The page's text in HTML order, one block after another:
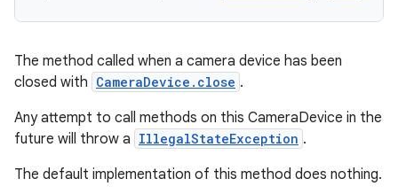
The method called when a camera device has been
closed with CameraDevice.close .
Any attempt to call methods on this CameraDevice in the
future will throw a IllegalStateException .
The default implementation of this method does nothing.